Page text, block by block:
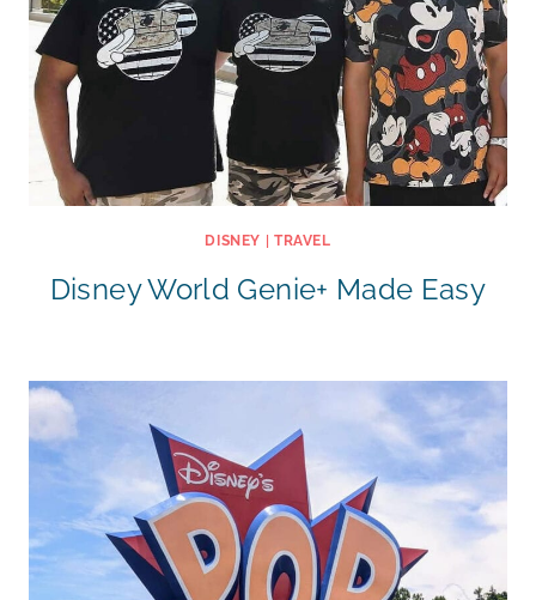
DISNEY TRAVEL
Disney World Genie+ Made Easy